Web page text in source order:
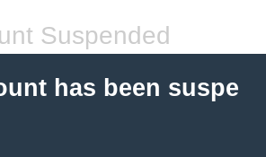
Suspended
has been suspe